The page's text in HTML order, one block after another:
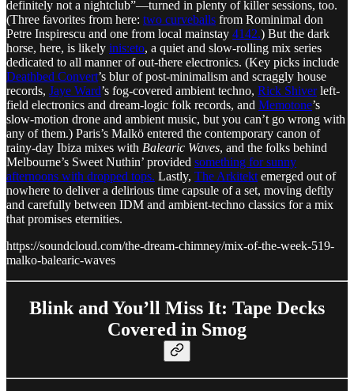
definitely not a nightclub”—turned in plenty of killer sessions, too.
(Three favorites from here: two curveballs from Rominimal don
Petre Inspirescu and one from local mainstay 4142.) But the dark
horse, here, is likely inis:eto, a quiet and slow-rolling mix series
dedicated to all manner of out-there electronics. (Key picks include
Deathbed Convert’s blur of post-minimalism and scraggly house
records, Jaye Ward’s fog-covered ambient techno, Rick Shiverleft-
field electronics and dream-logic folk records, and Memotone’s
slow-motion drone and ambient music, but you can’t go wrong with
any of them.) Paris’s Malkö entered the contemporary canon of
rainy-day Ibiza mixes with Balearic Waves, and the folks behind
Melbourne’s Sweet Nuthin’ provided something for sunny
afternoons with dropped tops. Lastly, The Arkitekt emerged out of
nowhere to deliver a delirious time capsule of a set, moving deftly
and carefully between IDM and ambient-techno classics for a mix
that promises eternities.
https://soundcloud.com/the-dream-chimney/mix-of-the-week-519-
malko-balearic-waves
Blink and You’ll Miss It: Tape Decks
Covered in Smog